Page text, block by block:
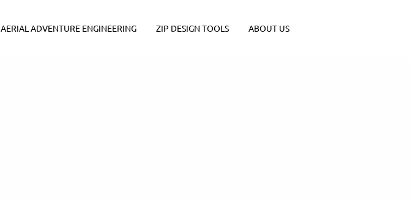
AERIAL ADVENTURE ENGINEERING ZIP DESIGN TOOLS ABOUT US